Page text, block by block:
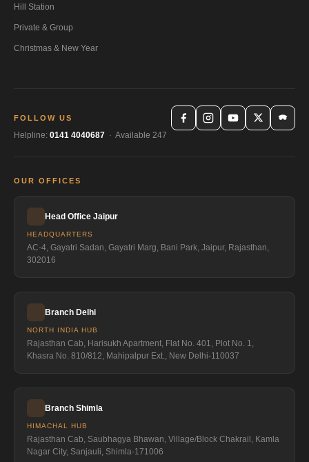
Hill Station
Private & Group
Christmas & New Year
FOLLOW US
Helpline: 0141 4040687 · Available 247
OUR OFFICES
Head Office Jaipur
HEADQUARTERS
AC-4, Gayatri Sadan, Gayatri Marg, Bani Park, Jaipur, Rajasthan,
302016
Branch Delhi
NORTH INDIA HUB
Rajasthan Cab, Harisukh Apartment, Flat No. 401, Plot No. 1,
Khasra No. 810/812, Mahipalpur Ext., New Delhi-110037
Branch Shimla
HIMACHAL HUB
Rajasthan Cab, Saubhagya Bhawan, Village/Block Chakrail, Kamla
Nagar City, Sanjauli, Shimla-171006